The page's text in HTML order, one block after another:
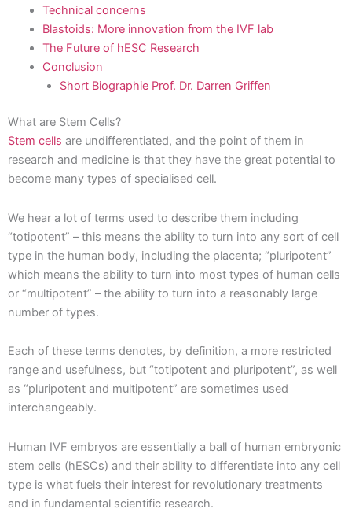
Technical concerns
Blastoids: More innovation from the IVF lab
The Future of hESC Research
Conclusion
Short Biographie Prof. Dr. Darren Griffen
What are Stem Cells?
Stem cells are undifferentiated, and the point of them in
research and medicine is that they have the great potential to
become many types of specialised cell.
We hear a lot of terms used to describe them including
“totipotent” – this means the ability to turn into any sort of cell
type in the human body, including the placenta; “pluripotent”
which means the ability to turn into most types of human cells
or “multipotent” – the ability to turn into a reasonably large
number of types.
Each of these terms denotes, by definition, a more restricted
range and usefulness, but “totipotent and pluripotent”, as well
as “pluripotent and multipotent” are sometimes used
interchangeably.
Human IVF embryos are essentially a ball of human embryonic
stem cells (hESCs) and their ability to differentiate into any cell
type is what fuels their interest for revolutionary treatments
and in fundamental scientific research.